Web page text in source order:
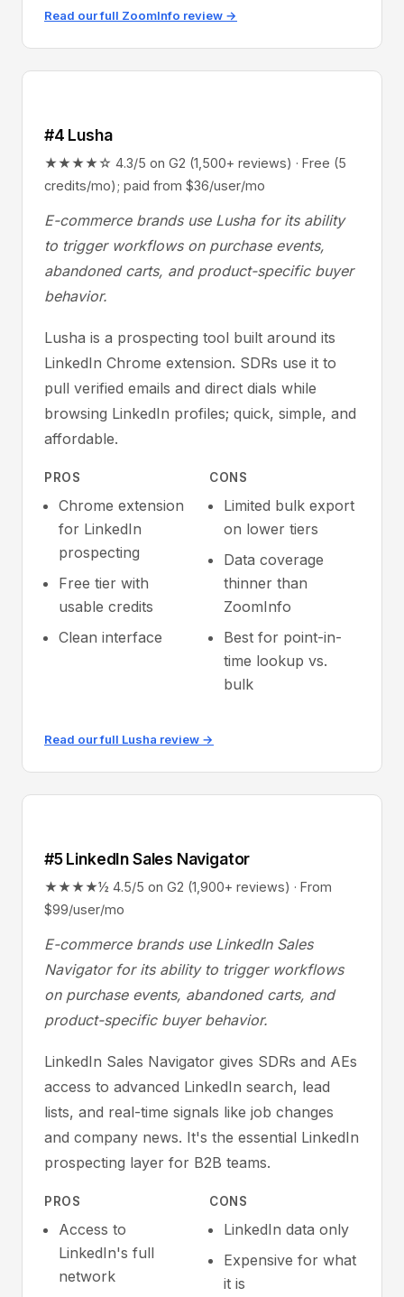
Read our full ZoomInfo review →
#4 Lusha
★★★★☆ 4.3/5 on G2 (1,500+ reviews) · Free (5
credits/mo); paid from $36/user/mo
E-commerce brands use Lusha for its ability
to trigger workflows on purchase events,
abandoned carts, and product-specific buyer
behavior.
Lusha is a prospecting tool built around its
LinkedIn Chrome extension. SDRs use it to
pull verified emails and direct dials while
browsing LinkedIn profiles; quick, simple, and
affordable.
PROS
Chrome extension
for LinkedIn
prospecting
Free tier with
usable credits
Clean interface
CONS
Limited bulk export
on lower tiers
Data coverage
thinner than
ZoomInfo
Best for point-in-
time lookup vs.
bulk
Read our full Lusha review →
#5 LinkedIn Sales Navigator
★★★★½ 4.5/5 on G2 (1,900+ reviews) · From
$99/user/mo
E-commerce brands use LinkedIn Sales
Navigator for its ability to trigger workflows
on purchase events, abandoned carts, and
product-specific buyer behavior.
LinkedIn Sales Navigator gives SDRs and AEs
access to advanced LinkedIn search, lead
lists, and real-time signals like job changes
and company news. It's the essential LinkedIn
prospecting layer for B2B teams.
PROS
Access to
LinkedIn's full
network
CONS
LinkedIn data only
Expensive for what
it is